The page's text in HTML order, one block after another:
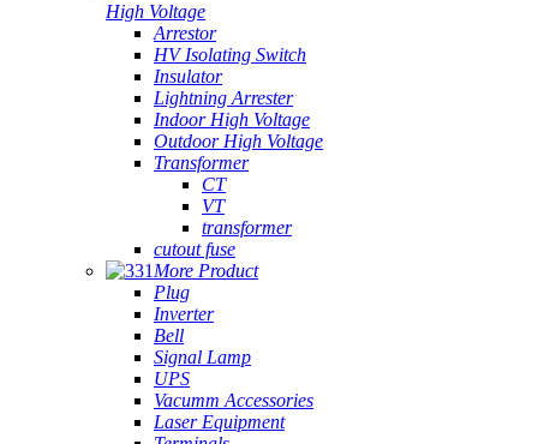
High Voltage
Arrestor
HV Isolating Switch
Insulator
Lightning Arrester
Indoor High Voltage
Outdoor High Voltage
Transformer
CT
VT
transformer
cutout fuse
More Product
Plug
Inverter
Bell
Signal Lamp
UPS
Vacumm Accessories
Laser Equipment